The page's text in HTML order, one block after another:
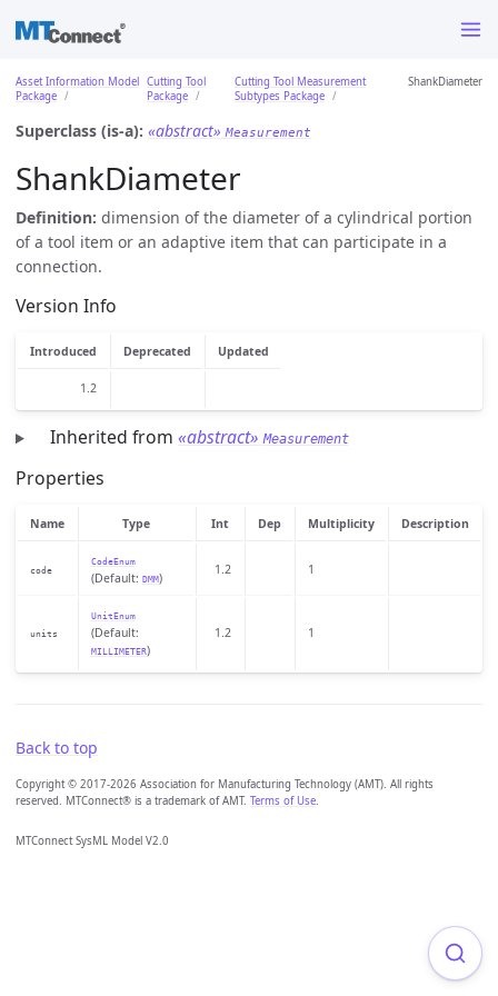
Asset Information Model
Package
Cutting Tool
Package
Cutting Tool Measurement
Subtypes Package
ShankDiameter
Superclass (is-a): «abstract» Measurement
ShankDiameter
Definition: dimension of the diameter of a cylindrical portion
of a tool item or an adaptive item that can participate in a
connection.
Version Info
Introduced Deprecated Updated
1.2
Inherited from «abstract»Measurement
Properties
Name Type Int Dep Multiplicity Description
code
CodeEnum
(Default: DMM)
1.2 1
units
UnitEnum
(Default:
MILLIMETER)
1.2 1
Back to top
Copyright © 2017-2026 Association for Manufacturing Technology (AMT). All rights
reserved. MTConnect® is a trademark of AMT. Terms of Use.
MTConnect SysML Model V2.0